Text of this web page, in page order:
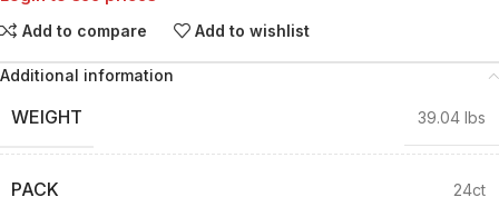
Add to compare Add to wishlist
Additional information
WEIGHT 39.04 lbs
PACK 24ct